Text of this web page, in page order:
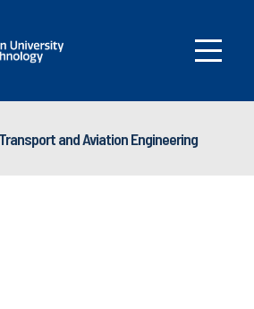
and Aviation Engineering